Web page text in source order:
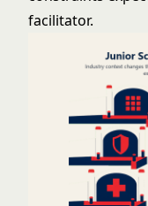
facilitator.